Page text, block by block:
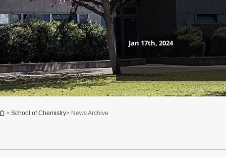
Jan 17th, 2024
You are here
> School of Chemistry> News Archive